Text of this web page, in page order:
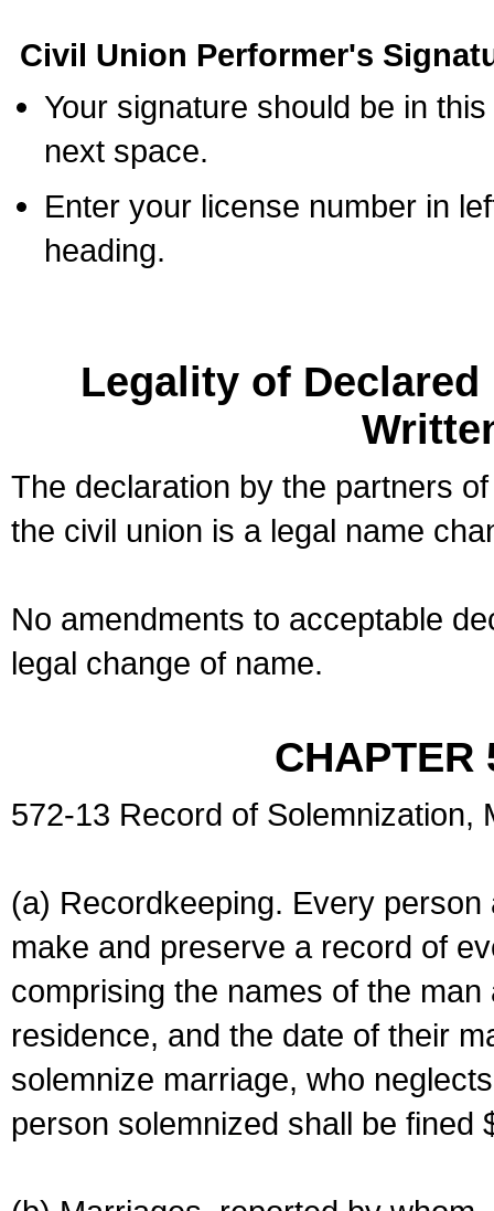
Civil Union Performer's
Your signature should be in
next space.
Enter your license number in
heading.
Legality of
The declaration by the partners
the civil union is a legal name
No amendments to acceptable
legal change of name.
CHAPTER
572-13 Record of Solemnization,
(a) Recordkeeping. Every
make and preserve a record of
comprising the names of the
residence, and the date of their
solemnize marriage, who
person solemnized shall be fined